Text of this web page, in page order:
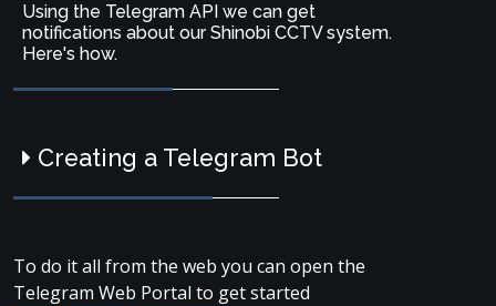
Using the Telegram API we can get
notifications about our Shinobi CCTV system.
Here's how.
Creating a Telegram Bot
To do it all from the web you can open the
Telegram Web Portal to get started